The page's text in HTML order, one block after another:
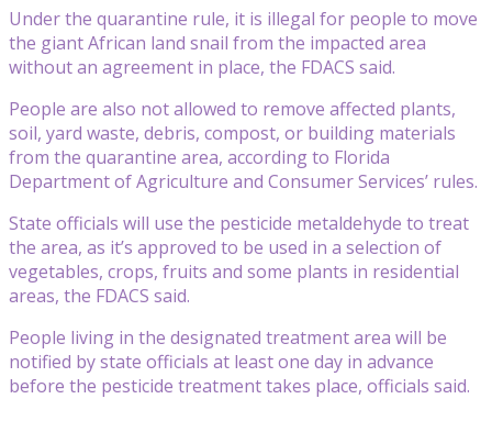
Under the quarantine rule, it is illegal for people to move
the giant African land snail from the impacted area
without an agreement in place, the FDACS said.
People are also not allowed to remove affected plants,
soil, yard waste, debris, compost, or building materials
from the quarantine area, according to Florida
Department of Agriculture and Consumer Services’ rules.
State officials will use the pesticide metaldehyde to treat
the area, as it’s approved to be used in a selection of
vegetables, crops, fruits and some plants in residential
areas, the FDACS said.
People living in the designated treatment area will be
notified by state officials at least one day in advance
before the pesticide treatment takes place, officials said.